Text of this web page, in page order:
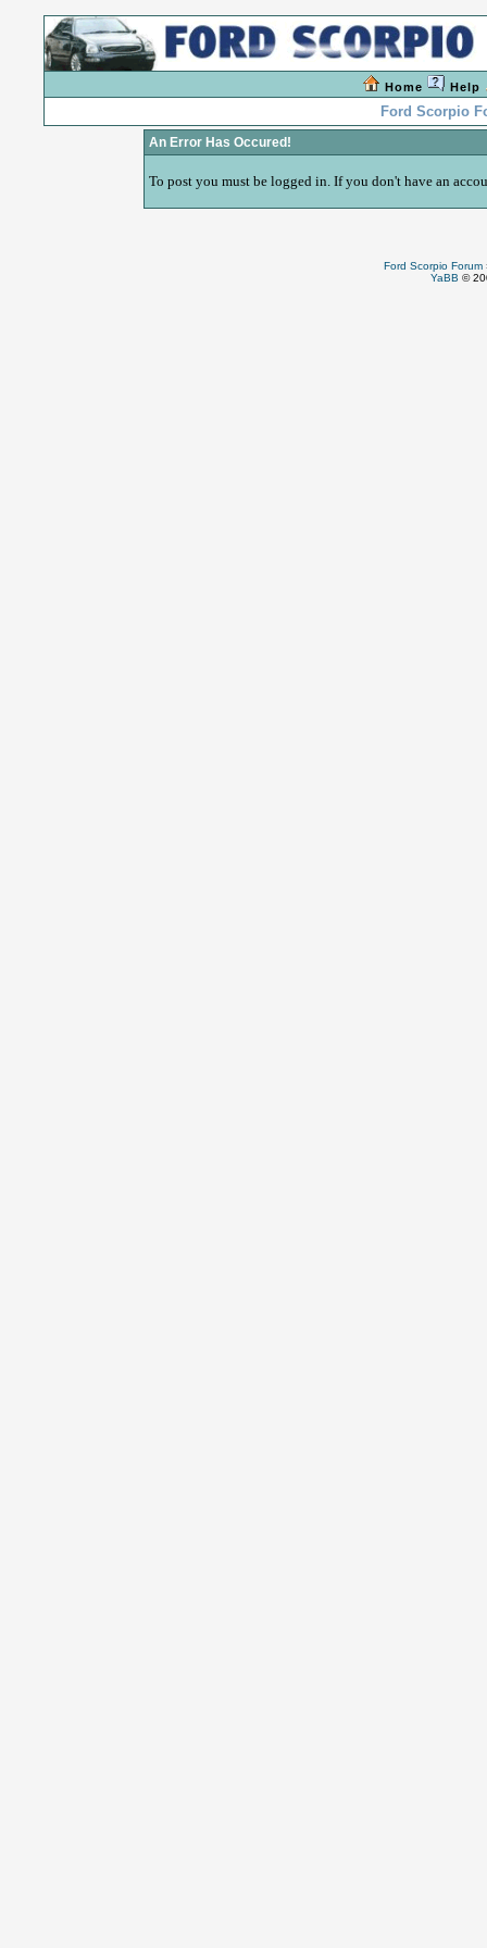
Home Help
Ford Scorpio
An Error Has Occured!
To post you must be logged in. If you don't have an
Ford Scorpio Forum
YaBB ©